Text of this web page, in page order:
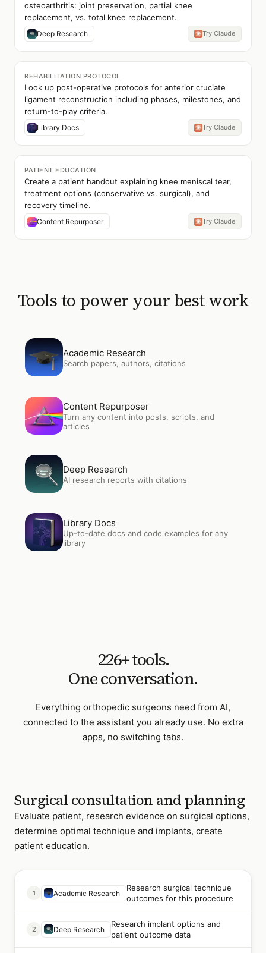
osteoarthritis: joint preservation, partial knee
replacement, vs. total knee replacement.
Deep Research Try Claude
REHABILITATION PROTOCOL
Look up post-operative protocols for anterior cruciate
ligament reconstruction including phases, milestones, and
return-to-play criteria.
Library Docs Try Claude
PATIENT EDUCATION
Create a patient handout explaining knee meniscal tear,
treatment options (conservative vs. surgical), and
recovery timeline.
Content Repurposer Try Claude
Tools to power your best work
OpenAcademic Research
Academic Research
Search papers, authors, citations
OpenContent Repurposer
Content Repurposer
Turn any content into posts, scripts, and
articles
Open Deep Research
Deep Research
AI research reports with citations
OpenLibrary Docs
Library Docs
Up-to-date docs and code examples for any
library
226+ tools.
One conversation.
Everything orthopedic surgeons need from AI,
connected to the assistant you already use. No extra
apps, no switching tabs.
Surgical consultation and planning
Evaluate patient, research evidence on surgical options,
determine optimal technique and implants, create
patient education.
1 Academic Research
Research surgical technique
outcomes for this procedure
2 Deep Research
Research implant options and
patient outcome data